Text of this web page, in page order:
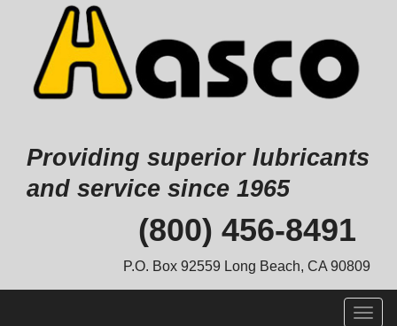
Providing superior lubricants
and service since 1965
(800) 456-8491
P.O. Box 92559 Long Beach, CA 90809